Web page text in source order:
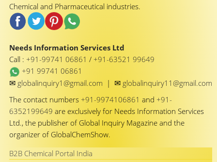
Chemical and Pharmaceutical industries.
Needs Information Services Ltd
Call : +91-99741 06861 / +91-63521 99649
+91 99741 06861
✉ globalinquiry1@gmail.com | ✉ globalinquiry11@gmail.com
The contact numbers +91-9974106861 and +91-
6352199649 are exclusively for Needs Information Services
Ltd., the publisher of Global Inquiry Magazine and the
organizer of GlobalChemShow.
B2B Chemical Portal India